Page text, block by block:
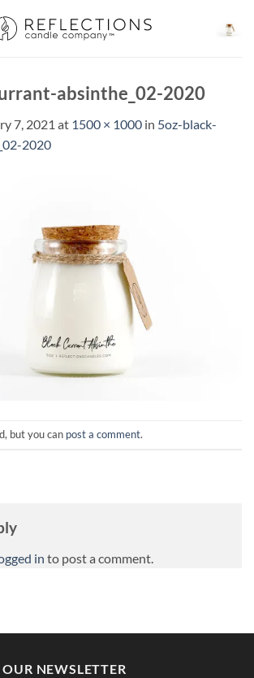
absinthe_02-2020
7, 2021 at 1500 × 1000 in 5oz-black-
2020
but you can post a comment.
in to post a comment.
NEWSLETTER